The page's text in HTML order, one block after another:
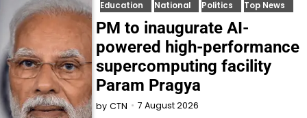
Education National Politics Top News
PM to inaugurate AI-
powered high-performance
supercomputing facility
Param Pragya
by CTN 7 August 2026